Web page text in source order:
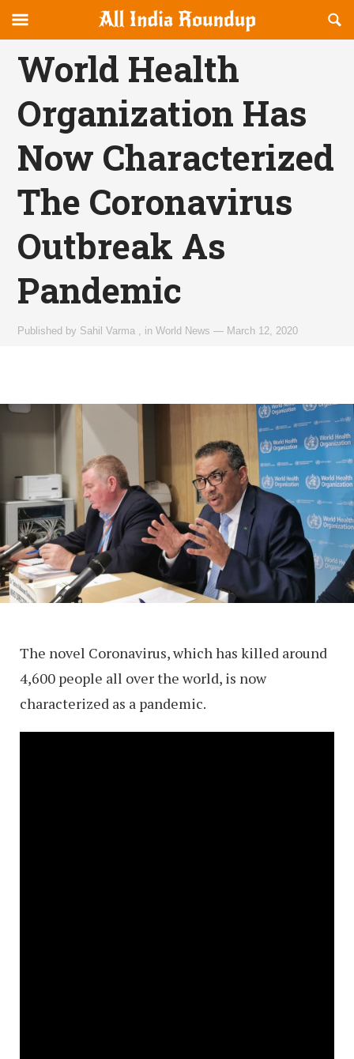
allindiaroundup.com
canvas
Navigation
OFFCANVAS
World Health
Organization Has
Now Characterized
The Coronavirus
Outbreak As
Pandemic
Published by Sahil Varma inWorld News — March 12, 2020
The novel Coronavirus, which has killed around
4,600 people all over the world, is now
characterized as a pandemic.